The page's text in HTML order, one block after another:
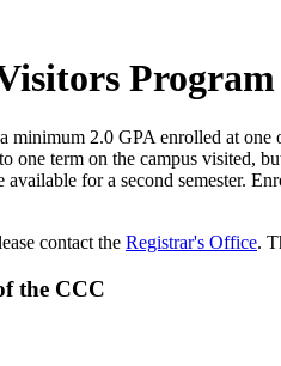
Program
minimum 2.0 GPA enrolled at
one term on the campus visited,
available for a second semester.
contact the Registrar's Office.
the CCC